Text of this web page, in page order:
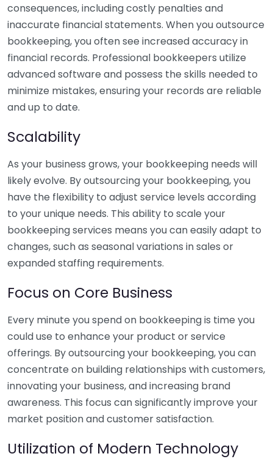
consequences, including costly penalties and
inaccurate financial statements. When you outsource
bookkeeping, you often see increased accuracy in
financial records. Professional bookkeepers utilize
advanced software and possess the skills needed to
minimize mistakes, ensuring your records are reliable
and up to date.
Scalability
As your business grows, your bookkeeping needs will
likely evolve. By outsourcing your bookkeeping, you
have the flexibility to adjust service levels according
to your unique needs. This ability to scale your
bookkeeping services means you can easily adapt to
changes, such as seasonal variations in sales or
expanded staffing requirements.
Focus on Core Business
Every minute you spend on bookkeeping is time you
could use to enhance your product or service
offerings. By outsourcing your bookkeeping, you can
concentrate on building relationships with customers,
innovating your business, and increasing brand
awareness. This focus can significantly improve your
market position and customer satisfaction.
Utilization of Modern Technology